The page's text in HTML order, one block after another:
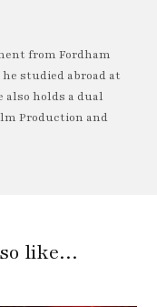
from Fordham
studied abroad at
also holds a dual
Production and
like…